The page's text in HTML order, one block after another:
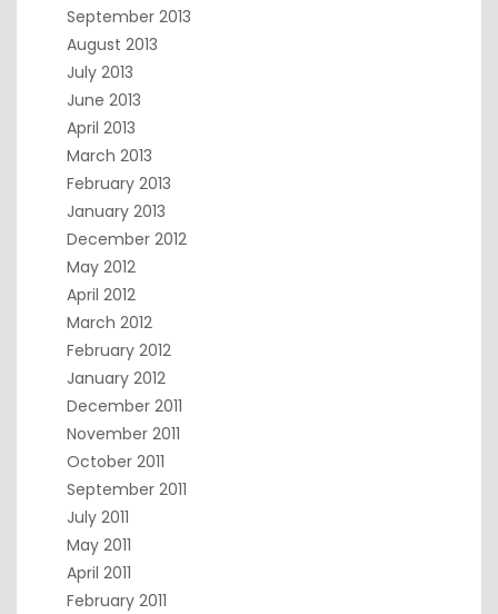
September 2013
August 2013
July 2013
June 2013
April 2013
March 2013
February 2013
January 2013
December 2012
May 2012
April 2012
March 2012
February 2012
January 2012
December 2011
November 2011
October 2011
September 2011
July 2011
May 2011
April 2011
February 2011